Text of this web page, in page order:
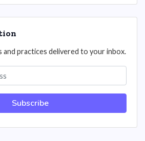
practices delivered to your inbox.
Subscribe